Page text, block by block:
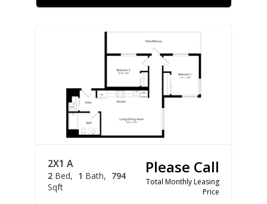
2X1 A
2 Bed 1 Bath
794
Sqft
Please Call
Total Monthly Leasing
Price